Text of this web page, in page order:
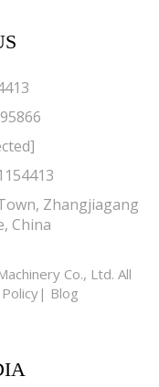
Zhangjiagang
China
Co., Ltd. All
| Blog